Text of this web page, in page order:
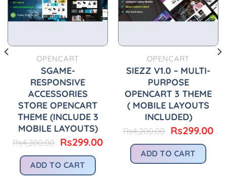
OPENCART
SGAME-
RESPONSIVE
ACCESSORIES
STORE OPENCART
THEME (INCLUDE 3
MOBILE LAYOUTS)
Rs4,200.00 Original
was:
Rs4,200.00.
Rs299.00Current
ADD TO CART
OPENCART
SIEZZ V1.0 – MULTI-
PURPOSE
OPENCART 3 THEME
( MOBILE LAYOUTS
INCLUDED)
Rs4,200.00 Original
was:
Rs4,200.00.
Rs299.00
ADD TO CART